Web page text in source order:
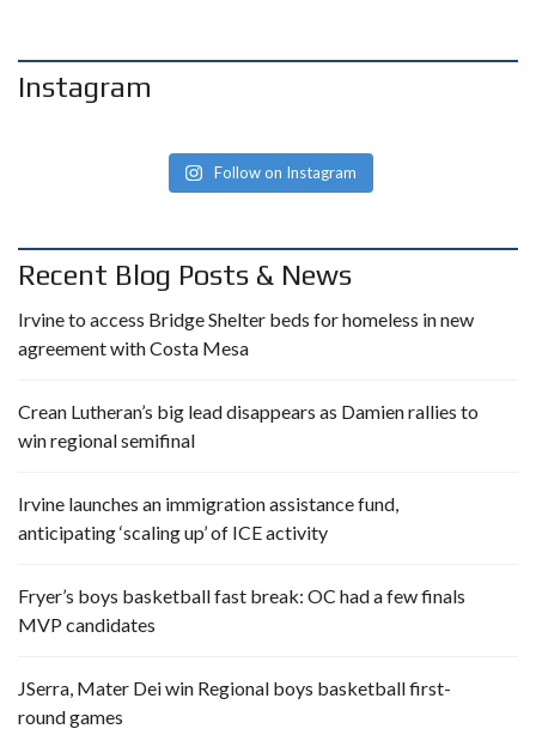
Instagram
Follow on Instagram
Recent Blog Posts & News
Irvine to access Bridge Shelter beds for homeless in new
agreement with Costa Mesa
Crean Lutheran’s big lead disappears as Damien rallies to
win regional semifinal
Irvine launches an immigration assistance fund,
anticipating ‘scaling up’ of ICE activity
Fryer’s boys basketball fast break: OC had a few finals
MVP candidates
JSerra, Mater Dei win Regional boys basketball first-
round games